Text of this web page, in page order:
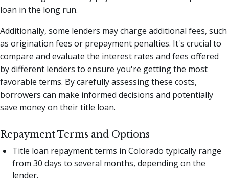
loan in the long run.
Additionally, some lenders may charge additional fees, such
as origination fees or prepayment penalties. It's crucial to
compare and evaluate the interest rates and fees offered
by different lenders to ensure you're getting the most
favorable terms. By carefully assessing these costs,
borrowers can make informed decisions and potentially
save money on their title loan.
Repayment Terms and Options
Title loan repayment terms in Colorado typically range
from 30 days to several months, depending on the
lender.